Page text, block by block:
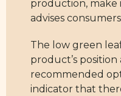
production, make
advises
The low green
product’s
recommended
indicator that